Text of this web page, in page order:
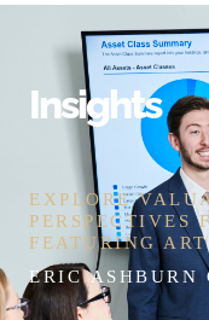
Insights
EXPLORE
PERSPECTIVES
FEATURING
ERIC ASHBURN